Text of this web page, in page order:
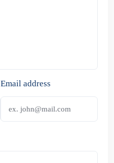
Email address